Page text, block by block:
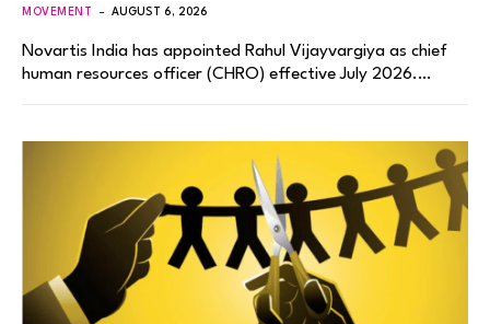
MOVEMENT AUGUST 6, 2026
Novartis India has appointed Rahul Vijayvargiya as chief
human resources officer (CHRO) effective July 2026.…